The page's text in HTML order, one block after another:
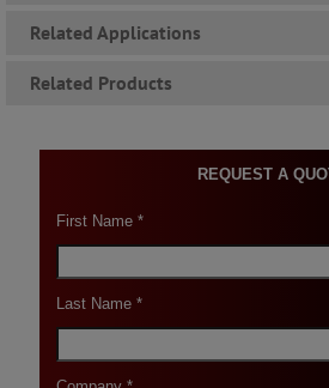
Related Applications
Related Products